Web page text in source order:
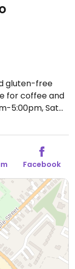
gluten-free
for coffee and
5:00pm, Sat
Facebook